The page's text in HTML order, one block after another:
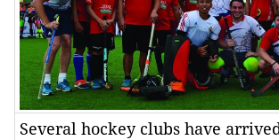
Several hockey clubs have